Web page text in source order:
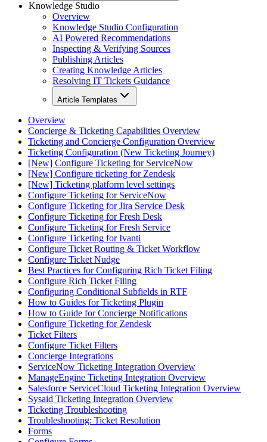
Knowledge Studio
Overview
Knowledge Studio Configuration
AI Powered Recommendations
Inspecting & Verifying Sources
Publishing Articles
Creating Knowledge Articles
Resolving IT Tickets Guidance
Article Templates
Overview
Concierge & Ticketing Capabilities Overview
Ticketing and Concierge Configuration Overview
Ticketing Configuration (New Ticketing Journey)
[New] Configure Ticketing for ServiceNow
[New] Configure ticketing for Zendesk
[New] Ticketing platform level settings
Configure Ticketing for ServiceNow
Configure Ticketing for Jira Service Desk
Configure Ticketing for Fresh Desk
Configure Ticketing for Fresh Service
Configure Ticketing for Ivanti
Configure Ticket Routing & Ticket Workflow
Configure Ticket Nudge
Best Practices for Configuring Rich Ticket Filing
Configure Rich Ticket Filing
Configuring Conditional Subfields in RTF
How to Guides for Ticketing Plugin
How to Guide for Concierge Notifications
Configure Ticketing for Zendesk
Ticket Filters
Configure Ticket Filters
Concierge Integrations
ServiceNow Ticketing Integration Overview
ManageEngine Ticketing Integration Overview
Salesforce ServiceCloud Ticketing Integration Overview
Sysaid Ticketing Integration Overview
Ticketing Troubleshooting
Troubleshooting: Ticket Resolution
Forms